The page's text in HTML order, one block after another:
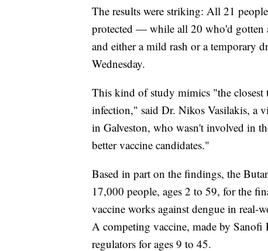
The results were striking: All 21
protected — while all 20 who'd gotten
and either a mild rash or a temporary
Wednesday.
This kind of study mimics "the closest
infection," said Dr. Nikos Vasilakis, a
in Galveston, who wasn't involved in
better vaccine candidates."
Based in part on the findings, the
17,000 people, ages 2 to 59, for the
vaccine works against dengue in real-
A competing vaccine, made by Sanofi
regulators for ages 9 to 45.